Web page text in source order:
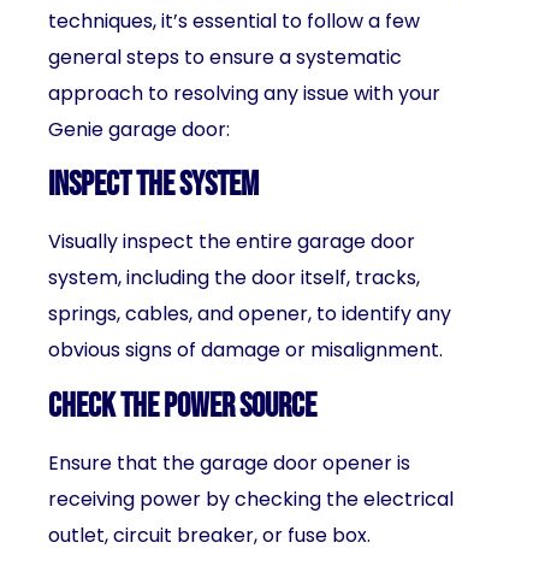
techniques, it’s essential to follow a few
general steps to ensure a systematic
approach to resolving any issue with your
Genie garage door:
Inspect the system
Visually inspect the entire garage door
system, including the door itself, tracks,
springs, cables, and opener, to identify any
obvious signs of damage or misalignment.
Check the power source
Ensure that the garage door opener is
receiving power by checking the electrical
outlet, circuit breaker, or fuse box.